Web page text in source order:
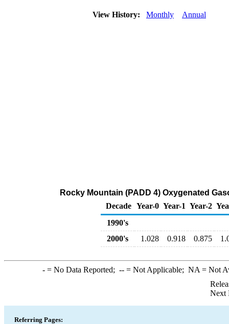
View History: Monthly Annual
Rocky Mountain (PADD 4) Oxygenated
Decade Year-0 Year-1 Year-2
1990's
2000's
1.028 0.918 0.875
-= No Data Reported; --= Not Applicable; NA = Not
Next
Referring Pages: